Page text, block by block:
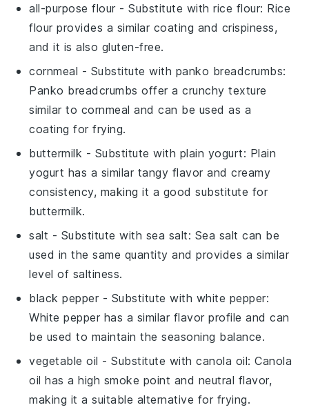
all-purpose flour - Substitute withrice flour: Rice
flour provides a similar coating and crispiness,
and it is also gluten-free.
cornmeal - Substitute with panko breadcrumbs:
Panko breadcrumbs offer a crunchy texture
similar to cornmeal and can be used as a
coating for frying.
buttermilk - Substitute with plain yogurt: Plain
yogurt has a similar tangy flavor and creamy
consistency, making it a good substitute for
buttermilk.
salt - Substitute with sea salt: Sea salt can be
used in the same quantity and provides a similar
level of saltiness.
black pepper - Substitute with white pepper:
White pepper has a similar flavor profile and can
be used to maintain the seasoning balance.
vegetable oil - Substitute withcanola oil: Canola
oil has a high smoke point and neutral flavor,
making it a suitable alternative for frying.